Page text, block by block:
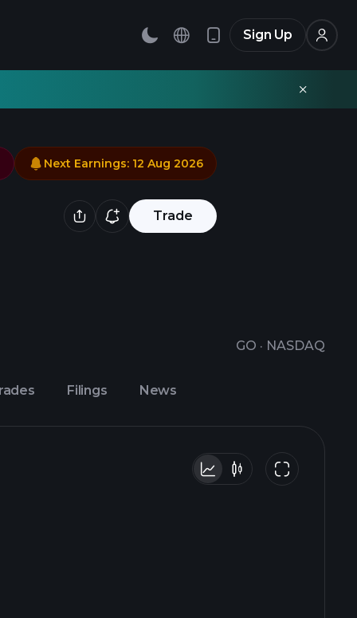
Sign Up
Trade
GO · NASDAQ
Next Earnings: 12 Aug 2026
Filings News